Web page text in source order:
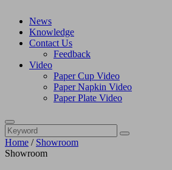
News
Knowledge
Contact Us
Feedback
Video
Paper Cup Video
Paper Napkin Video
Paper Plate Video
Home / Showroom
Showroom